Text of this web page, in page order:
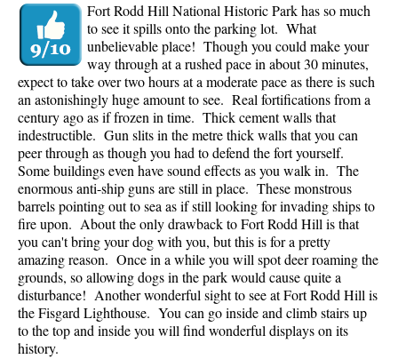
Fort Rodd Hill National Historic Park has so much
to see it spills onto the parking lot. What
unbelievable place! Though you could make your
way through at a rushed pace in about 30 minutes,
expect to take over two hours at a moderate pace as there is such
an astonishingly huge amount to see. Real fortifications from a
century ago as if frozen in time. Thick cement walls that
indestructible. Gun slits in the metre thick walls that you can
peer through as though you had to defend the fort yourself.
Some buildings even have sound effects as you walk in. The
enormous anti-ship guns are still in place. These monstrous
barrels pointing out to sea as if still looking for invading ships to
fire upon. About the only drawback to Fort Rodd Hill is that
you can't bring your dog with you, but this is for a pretty
amazing reason. Once in a while you will spot deer roaming the
grounds, so allowing dogs in the park would cause quite a
disturbance! Another wonderful sight to see at Fort Rodd Hill is
the Fisgard Lighthouse. You can go inside and climb stairs up
to the top and inside you will find wonderful displays on its
history.